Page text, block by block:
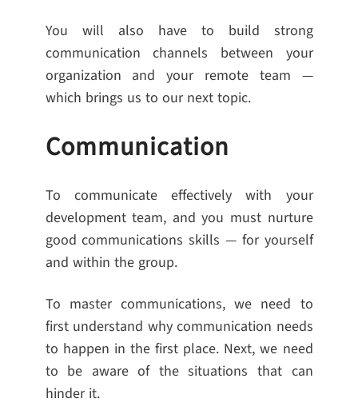
You will also have to build strong
communication channels between your
organization and your remote team —
which brings us to our next topic.
Communication
To communicate effectively with your
development team, and you must nurture
good communications skills — for yourself
and within the group.
To master communications, we need to
first understand why communication needs
to happen in the first place. Next, we need
to be aware of the situations that can
hinder it.